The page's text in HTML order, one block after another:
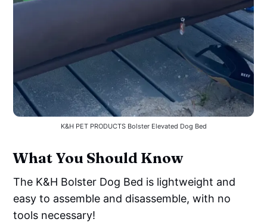
K&H PET PRODUCTS Bolster Elevated Dog Bed
What You Should Know
The K&H Bolster Dog Bed is lightweight and
easy to assemble and disassemble, with no
tools necessary!